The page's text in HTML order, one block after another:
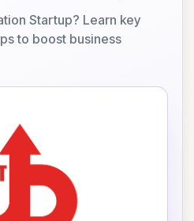
Startup? Learn key
to boost business